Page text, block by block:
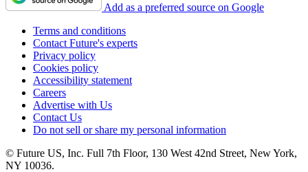
Add as a preferred source on Google
Terms and conditions
Contact Future's experts
Privacy policy
Cookies policy
Accessibility statement
Careers
Advertise with Us
Contact Us
Do not sell or share my personal information
© Future US, Inc. Full 7th Floor, 130 West 42nd Street, New York,
NY 10036.